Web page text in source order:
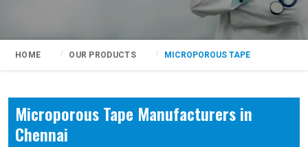
HOME OUR PRODUCTS MICROPOROUS TAPE
Microporous Tape Manufacturers in
Chennai